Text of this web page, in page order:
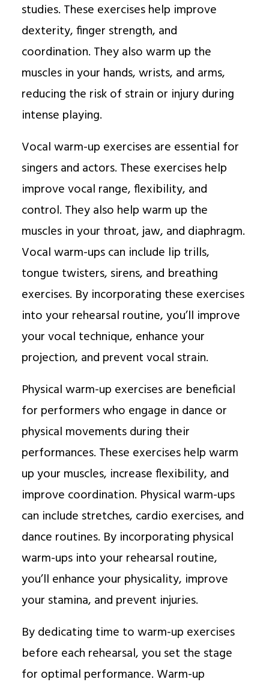
studies. These exercises help improve
dexterity, finger strength, and
coordination. They also warm up the
muscles in your hands, wrists, and arms,
reducing the risk of strain or injury during
intense playing.
Vocal warm-up exercises are essential for
singers and actors. These exercises help
improve vocal range, flexibility, and
control. They also help warm up the
muscles in your throat, jaw, and diaphragm.
Vocal warm-ups can include lip trills,
tongue twisters, sirens, and breathing
exercises. By incorporating these exercises
into your rehearsal routine, you’ll improve
your vocal technique, enhance your
projection, and prevent vocal strain.
Physical warm-up exercises are beneficial
for performers who engage in dance or
physical movements during their
performances. These exercises help warm
up your muscles, increase flexibility, and
improve coordination. Physical warm-ups
can include stretches, cardio exercises, and
dance routines. By incorporating physical
warm-ups into your rehearsal routine,
you’ll enhance your physicality, improve
your stamina, and prevent injuries.
By dedicating time to warm-up exercises
before each rehearsal, you set the stage
for optimal performance. Warm-up